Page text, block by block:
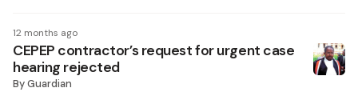
12 months ago
CEPEP contractor’s request for urgent case
hearing rejected
ByGuardian